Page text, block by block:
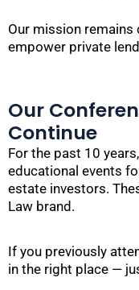
Our mission remains
empower private
Our
Continue
For the past 10
educational events
estate investors.
Law brand.
If you previously
in the right place —